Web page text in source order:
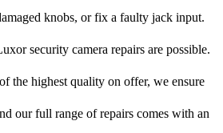
knobs, or fix a faulty jack input.
security camera repairs are possible.
the highest quality on offer, we ensure
our full range of repairs comes with an